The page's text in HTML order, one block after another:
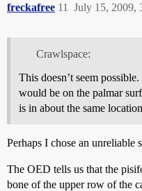
freckafree July 15, 2009,
11
Crawlspace:
This doesn’t seem
would be on the palmar
is in about the same
Perhaps I chose an unreliable
The OED tells us that the
bone of the upper row of the